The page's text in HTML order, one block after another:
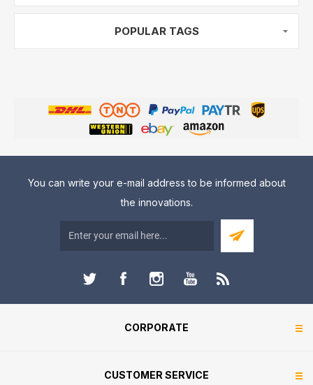
POPULAR TAGS
You can write your e-mail address to be informed about
the innovations.
CORPORATE
CUSTOMER SERVICE